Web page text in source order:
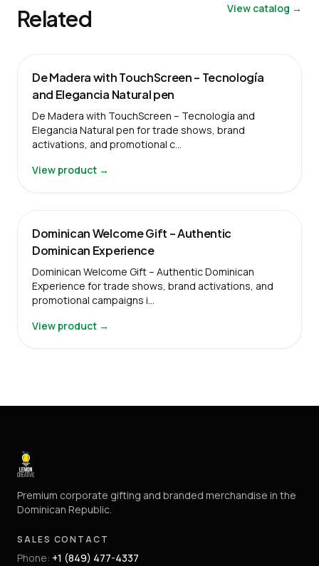
Related View catalog →
De Madera with TouchScreen – Tecnología
and Elegancia Natural pen
De Madera with TouchScreen – Tecnología and
Elegancia Natural pen for trade shows, brand
activations, and promotional c…
View product →
Dominican Welcome Gift – Authentic
Dominican Experience
Dominican Welcome Gift – Authentic Dominican
Experience for trade shows, brand activations, and
promotional campaigns i…
View product →
Premium corporate gifting and branded merchandise in the
Dominican Republic.
SALES CONTACT
Phone: +1 (849) 477-4337